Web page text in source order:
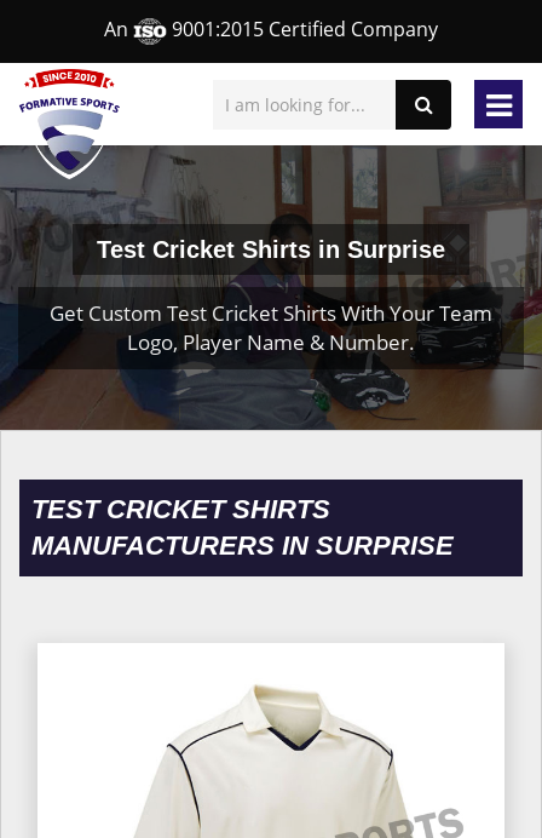
An 9001:2015 Certified Company
Test Cricket Shirts in Surprise
Get Custom Test Cricket Shirts With Your Team
Logo, Player Name & Number.
TEST CRICKET SHIRTS
MANUFACTURERS IN SURPRISE